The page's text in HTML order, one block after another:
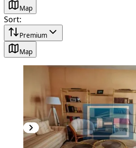
Map
Sort:
Premium
Map